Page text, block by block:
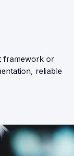
framework or
reliable